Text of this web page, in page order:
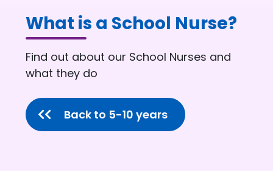
What is a School Nurse?
Page description:
Find out about our School Nurses and
what they do
Back to 5-10 years